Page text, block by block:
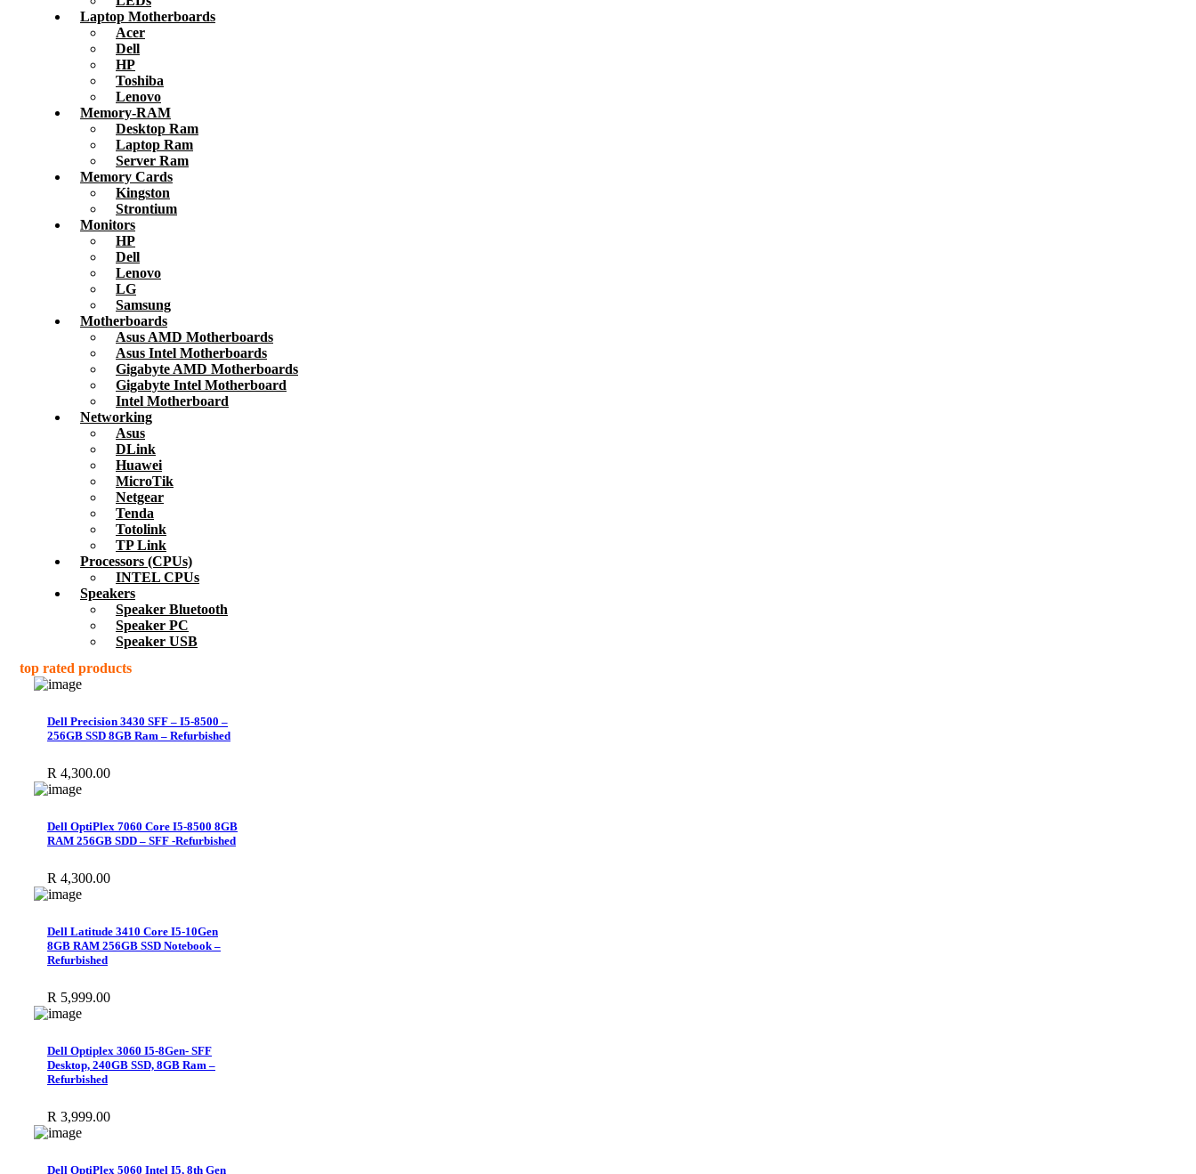
Laptop Motherboards
Acer
Dell
HP
Toshiba
Lenovo
Memory-RAM
Desktop Ram
Laptop Ram
Server Ram
Memory Cards
Kingston
Strontium
Monitors
HP
Dell
Lenovo
LG
Samsung
Motherboards
Asus AMD Motherboards
Asus Intel Motherboards
Gigabyte AMD Motherboards
Gigabyte Intel Motherboard
Intel Motherboard
Networking
Asus
DLink
Huawei
MicroTik
Netgear
Tenda
Totolink
TP Link
Processors (CPUs)
INTEL CPUs
Speakers
Speaker Bluetooth
Speaker PC
Speaker USB
top rated products
Dell Precision 3430 SFF – I5-8500 –
256GB SSD 8GB Ram – Refurbished
R 4,300.00
Dell OptiPlex 7060 Core I5-8500 8GB
RAM 256GB SDD – SFF -Refurbished
R 4,300.00
Dell Latitude 3410 Core I5-10Gen
8GB RAM 256GB SSD Notebook –
Refurbished
R 5,999.00
Dell Optiplex 3060 I5-8Gen- SFF
Desktop, 240GB SSD, 8GB Ram –
Refurbished
R 3,999.00
Dell OptiPlex 5060 Intel I5, 8th Gen